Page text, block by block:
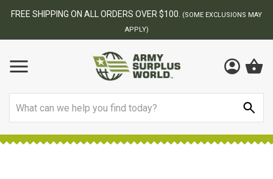
FREE SHIPPING ON ALL ORDERS OVER $100.
(SOME EXCLUSIONS MAY
APPLY)